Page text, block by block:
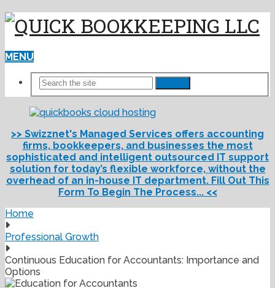
MENU
>> Swizznet's Managed Services offers accounting
firms, bookkeepers, and businesses the most
sophisticated and intelligent outsourced IT support
solution for today’s flexible workforce, without the
overhead of an in-house IT department. Fill Out This
Form To Begin The Process... <<
Home
Professional Growth
Continuous Education for Accountants: Importance and
Options